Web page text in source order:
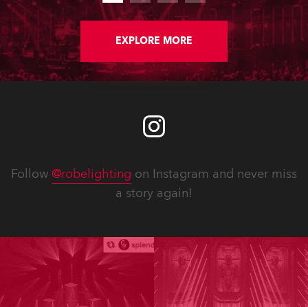
EXPLORE MORE
Follow @robelighting on Instagram and never miss
a story again!